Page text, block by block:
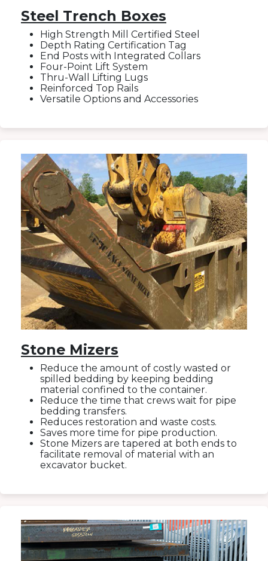
Steel Trench Boxes
High Strength Mill Certified Steel
Depth Rating Certification Tag
End Posts with Integrated Collars
Four-Point Lift System
Thru-Wall Lifting Lugs
Reinforced Top Rails
Versatile Options and Accessories
Stone Mizers
Reduce the amount of costly wasted or
spilled bedding by keeping bedding
material confined to the container.
Reduce the time that crews wait for pipe
bedding transfers.
Reduces restoration and waste costs.
Saves more time for pipe production.
Stone Mizers are tapered at both ends to
facilitate removal of material with an
excavator bucket.